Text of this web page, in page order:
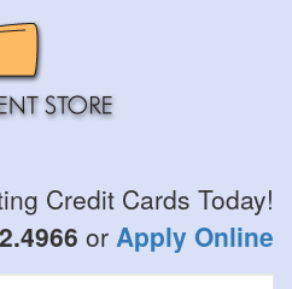
Credit Cards Today!
or Apply Online